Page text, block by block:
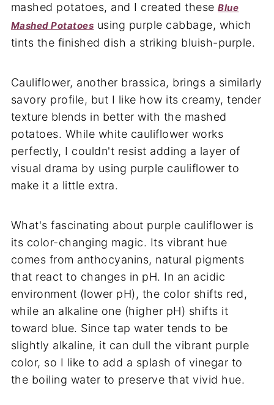
mashed potatoes, and I created theseBlue
Mashed Potatoes using purple cabbage, which
tints the finished dish a striking bluish-purple.
Cauliflower, another brassica, brings a similarly
savory profile, but I like how its creamy, tender
texture blends in better with the mashed
potatoes. While white cauliflower works
perfectly, I couldn't resist adding a layer of
visual drama by using purple cauliflower to
make it a little extra.
What's fascinating about purple cauliflower is
its color-changing magic. Its vibrant hue
comes from anthocyanins, natural pigments
that react to changes in pH. In an acidic
environment (lower pH), the color shifts red,
while an alkaline one (higher pH) shifts it
toward blue. Since tap water tends to be
slightly alkaline, it can dull the vibrant purple
color, so I like to add a splash of vinegar to
the boiling water to preserve that vivid hue.